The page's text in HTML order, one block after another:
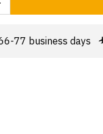
77 business days